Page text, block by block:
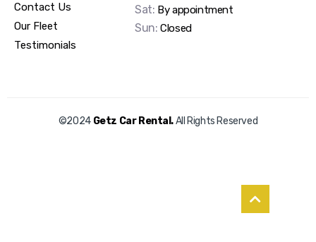
Contact Us
Our Fleet
Testimonials
Sat: By appointment
Sun: Closed
©2024 Getz Car Rental.All Rights Reserved